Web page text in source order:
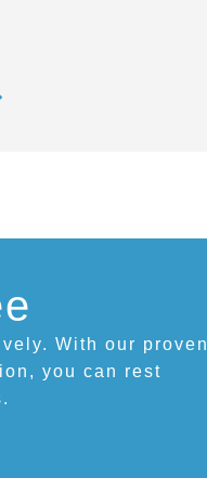
With our proven
you can rest